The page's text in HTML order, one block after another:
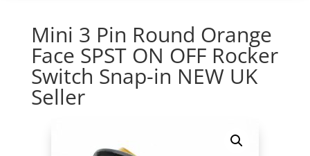
Mini 3 Pin Round Orange
Face SPST ON OFF Rocker
Switch Snap-in NEW UK
Seller